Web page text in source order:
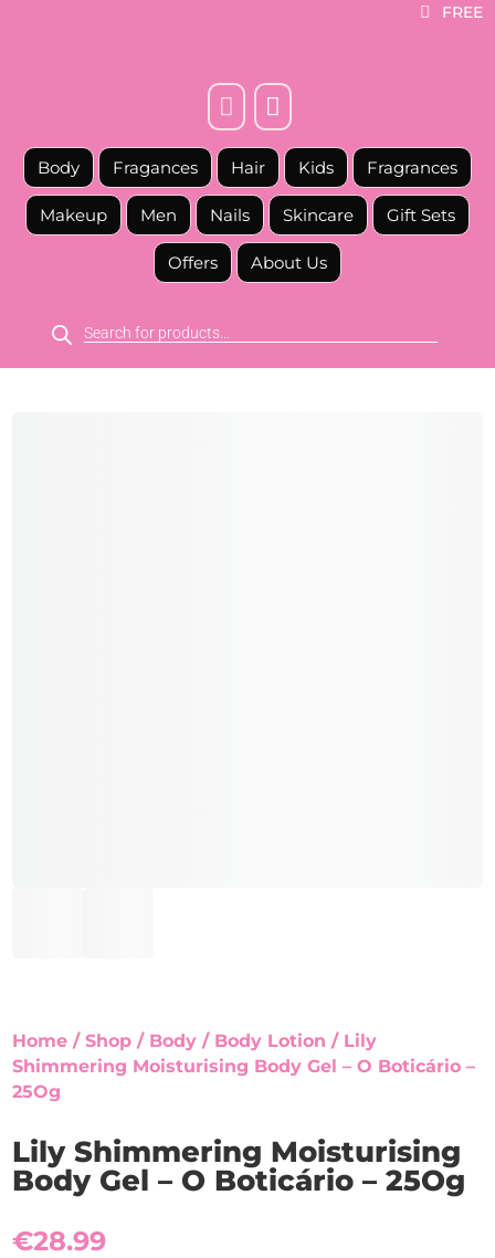
 FREE
 
Body Fragances Hair Kids Fragrances
Makeup Men Nails Skincare Gift Sets
Offers About Us
search
Home /Shop / Body / Body Lotion / Lily
Shimmering Moisturising Body Gel – O Boticário –
25Og
Lily Shimmering Moisturising
Body Gel – O Boticário – 25Og
€28.99